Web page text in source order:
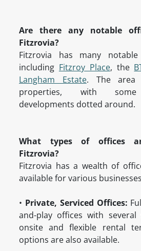
Are there any notable
Fitzrovia?
Fitzrovia has many
including Fitzroy Place, the
Langham Estate. The area
properties, with some
developments dotted around.
What types of offices
Fitzrovia?
Fitzrovia has a wealth of
available for various
• Private, Serviced Offices:
and-play offices with several
onsite and flexible rental
options are also available.